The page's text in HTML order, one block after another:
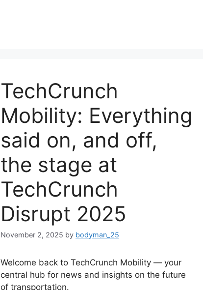
TechCrunch
Mobility: Everything
said on, and off,
the stage at
TechCrunch
Disrupt 2025
November 2, 2025 by bodyman_25
Welcome back to TechCrunch Mobility — your
central hub for news and insights on the future
of transportation.